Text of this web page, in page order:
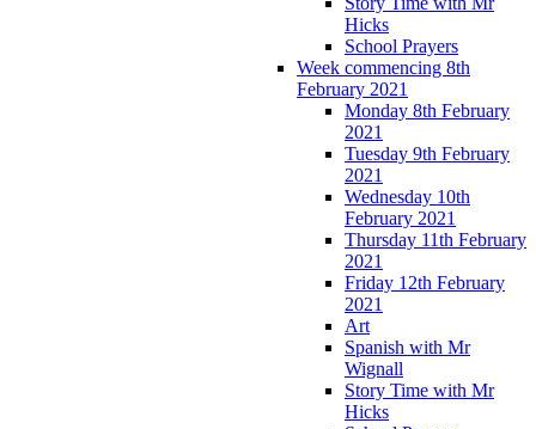
Hicks
School Prayers
Week commencing 8th
February 2021
Monday 8th February
2021
Tuesday 9th February
2021
Wednesday 10th
February 2021
Thursday 11th February
2021
Friday 12th February
2021
Art
Spanish with Mr
Wignall
Story Time with Mr
Hicks